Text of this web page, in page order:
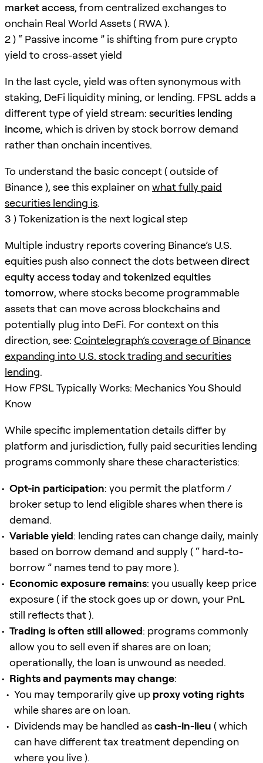
market access, from centralized exchanges to
onchain Real World Assets ( RWA ).
2 ) “ Passive income ” is shifting from pure crypto
yield to cross-asset yield
In the last cycle, yield was often synonymous with
staking, DeFi liquidity mining, or lending. FPSL adds a
different type of yield stream: securities lending
income, which is driven by stock borrow demand
rather than onchain incentives.
To understand the basic concept ( outside of
Binance ), see this explainer onwhat fully paid
securities lending is.
3 ) Tokenization is the next logical step
Multiple industry reports covering Binance’s U.S.
equities push also connect the dots betweendirect
equity access today and tokenized equities
tomorrow, where stocks become programmable
assets that can move across blockchains and
potentially plug into DeFi. For context on this
direction, see: Cointelegraph’s coverage of Binance
expanding into U.S. stock trading and securities
lending.
How FPSL Typically Works: Mechanics You Should
Know
While specific implementation details differ by
platform and jurisdiction, fully paid securities lending
programs commonly share these characteristics:
Opt-in participation: you permit the platform /
broker setup to lend eligible shares when there is
demand.
Variable yield: lending rates can change daily, mainly
based on borrow demand and supply ( “ hard-to-
borrow ” names tend to pay more ).
Economic exposure remains: you usually keep price
exposure ( if the stock goes up or down, your PnL
still reflects that ).
Trading is often still allowed: programs commonly
allow you to sell even if shares are on loan;
operationally, the loan is unwound as needed.
Rights and payments may change:
You may temporarily give up proxy voting rights
while shares are on loan.
Dividends may be handled ascash-in-lieu ( which
can have different tax treatment depending on
where you live ).